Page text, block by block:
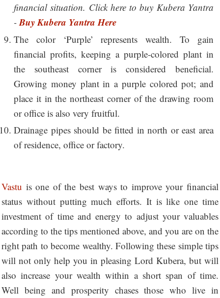
financial situation. Click here to buy Kubera Yantra
- Buy Kubera Yantra Here
The color ‘Purple’ represents wealth. To gain
financial profits, keeping a purple-colored plant in
the southeast corner is considered beneficial.
Growing money plant in a purple colored pot; and
place it in the northeast corner of the drawing room
or office is also very fruitful.
Drainage pipes should be fitted in north or east area
of residence, office or factory.
Vastu is one of the best ways to improve your financial
status without putting much efforts. It is like one time
investment of time and energy to adjust your valuables
according to the tips mentioned above, and you are on the
right path to become wealthy. Following these simple tips
will not only help you in pleasing Lord Kubera, but will
also increase your wealth within a short span of time.
Well being and prosperity chases those who live in